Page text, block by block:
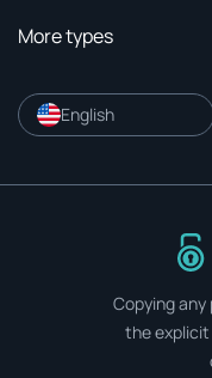
More types
English
To
Copying
the